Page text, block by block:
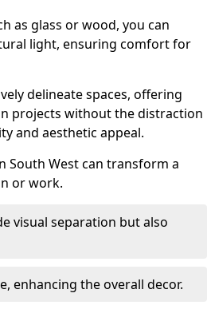
as glass or wood, you can
light, ensuring comfort for
delineate spaces, offering
projects without the distraction
and aesthetic appeal.
South West can transform a
or work.
visual separation but also
enhancing the overall decor.